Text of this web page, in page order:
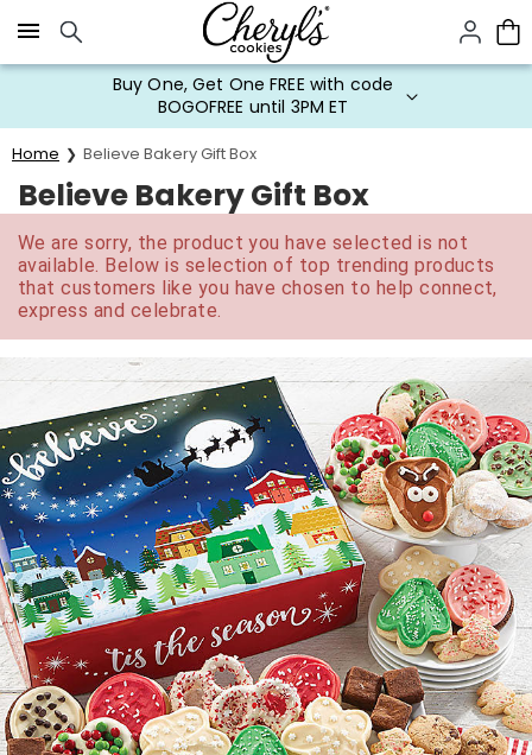
Click here to skip to main page content.
Buy One, Get One FREE with code
BOGOFREE until 3PM ET
Home Believe Bakery Gift Box
Believe Bakery Gift Box
We are sorry, the product you have selected is not
available. Below is selection of top trending products
that customers like you have chosen to help connect,
express and celebrate.